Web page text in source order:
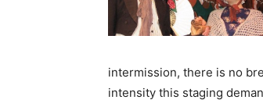
intermission, there is no
intensity this staging